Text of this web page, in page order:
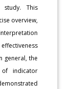
This
overview,
general, the
of indicator